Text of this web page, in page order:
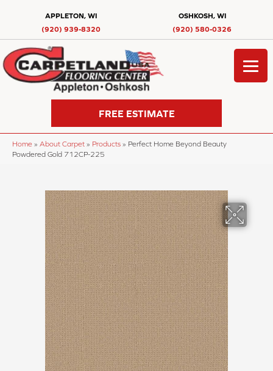
APPLETON, WI
(920) 939-8320
OSHKOSH, WI
(920) 580-0326
FREE ESTIMATE
Home » About Carpet » Products » Perfect Home Beyond Beauty
Powdered Gold 712CP-225